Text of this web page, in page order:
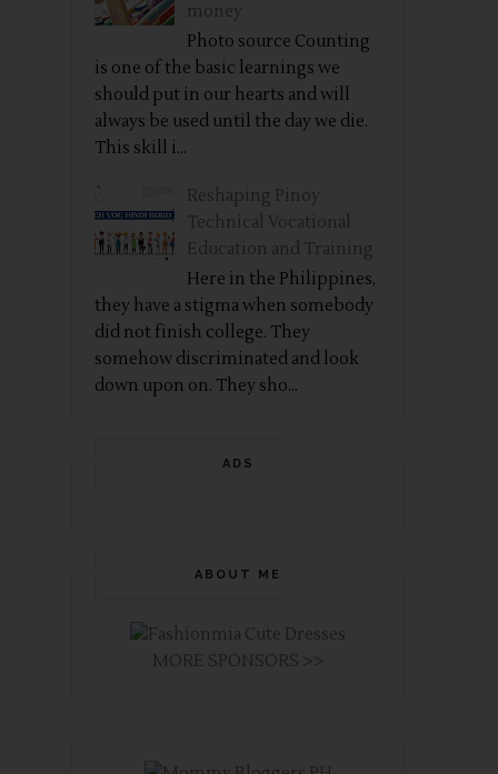
money
Photo source Counting
is one of the basic learnings we
should put in our hearts and will
always be used until the day we die.
This skill i...
Reshaping Pinoy
Technical Vocational
Education and Training
Here in the Philippines,
they have a stigma when somebody
did not finish college. They
somehow discriminated and look
down upon on. They sho...
ADS
ABOUT ME
MORE SPONSORS >>